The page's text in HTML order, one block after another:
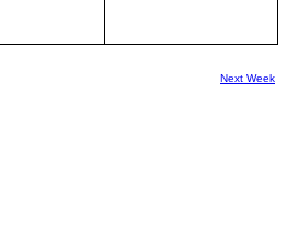
Next Week